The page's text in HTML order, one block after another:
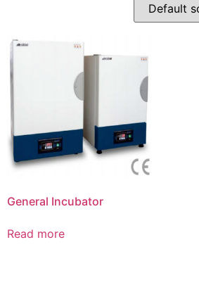
General Incubator
Read more